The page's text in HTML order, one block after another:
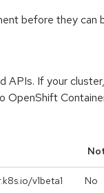
before they
APIs. If your
v1beta1 No